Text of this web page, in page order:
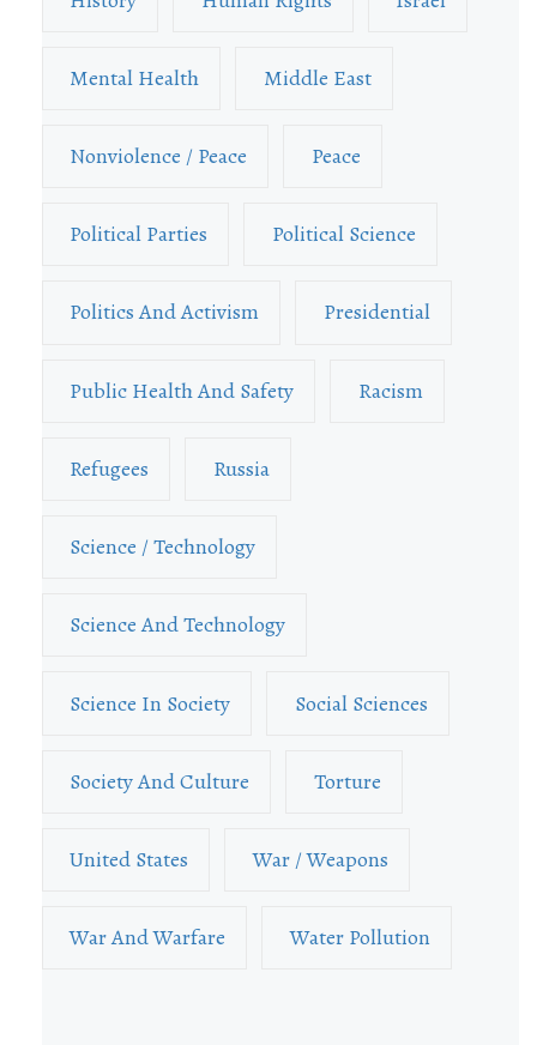
Mental Health Middle East
Nonviolence / Peace Peace
Political Parties Political Science
Politics And Activism Presidential
Public Health And Safety Racism
Refugees Russia
Science / Technology
Science And Technology
Science In Society Social Sciences
Society And Culture Torture
United States War / Weapons
War And Warfare Water Pollution